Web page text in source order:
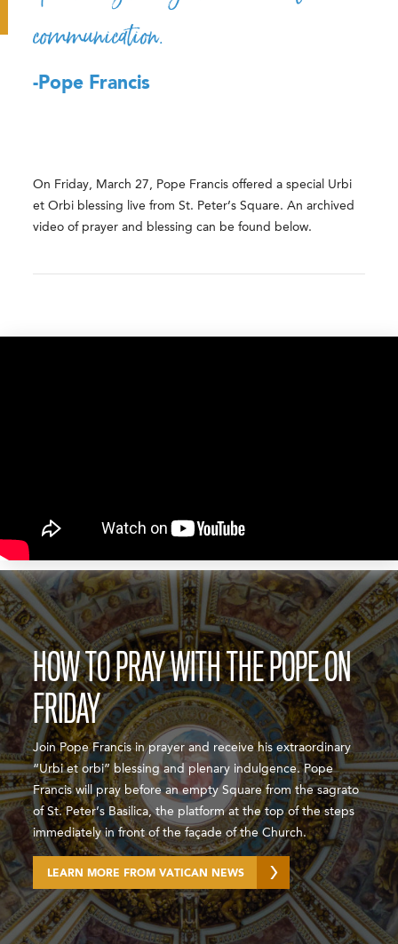
communication.
-Pope Francis
On Friday, March 27, Pope Francis offered a special Urbi
et Orbi blessing live from St. Peter’s Square. An archived
video of prayer and blessing can be found below.
HOW TO PRAY WITH THE POPE ON
FRIDAY
Join Pope Francis in prayer and receive his extraordinary
“Urbi et orbi” blessing and plenary indulgence. Pope
Francis will pray before an empty Square from the sagrato
of St. Peter’s Basilica, the platform at the top of the steps
immediately in front of the façade of the Church.
LEARN MORE FROM VATICAN NEWS